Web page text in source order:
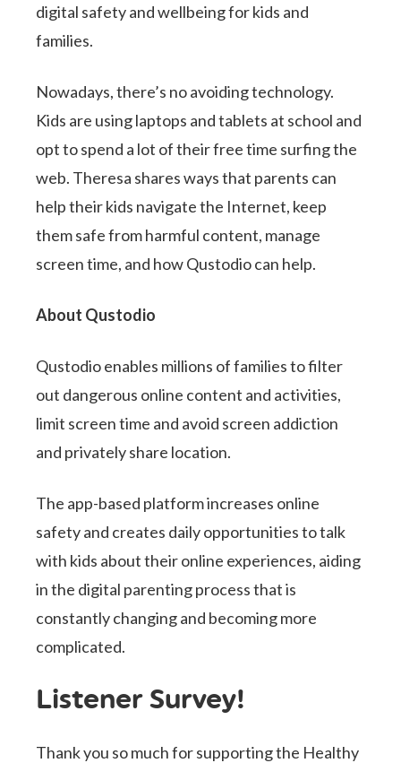
digital safety and wellbeing for kids and
families.
Nowadays, there’s no avoiding technology.
Kids are using laptops and tablets at school and
opt to spend a lot of their free time surfing the
web. Theresa shares ways that parents can
help their kids navigate the Internet, keep
them safe from harmful content, manage
screen time, and how Qustodio can help.
About Qustodio
Qustodio enables millions of families to filter
out dangerous online content and activities,
limit screen time and avoid screen addiction
and privately share location.
The app-based platform increases online
safety and creates daily opportunities to talk
with kids about their online experiences, aiding
in the digital parenting process that is
constantly changing and becoming more
complicated.
Listener Survey!
Thank you so much for supporting the Healthy